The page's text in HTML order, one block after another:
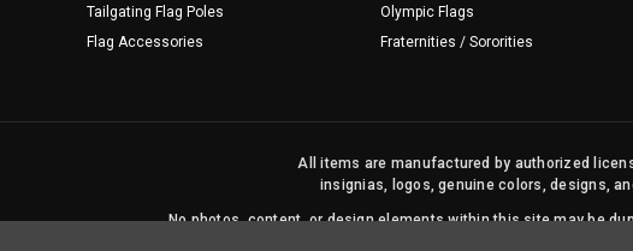
Tailgating Flag Poles
Flag Accessories
Olympic Flags
Fraternities / Sororities
All items are manufactured by authorized
insignias, logos, genuine colors, designs,
No photos, content, or design elements within this site may be